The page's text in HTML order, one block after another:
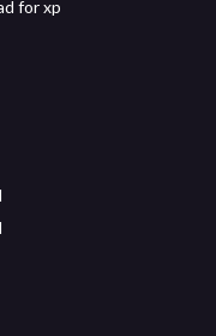
for xp